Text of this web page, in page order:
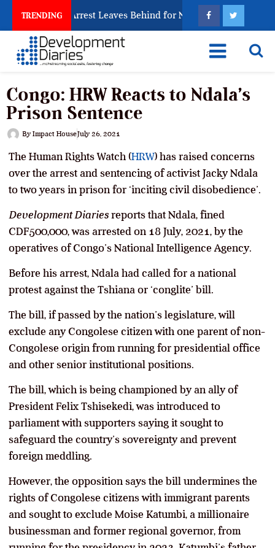
TRENDING
Trafficking Arrest Leaves Behind for Nigeria
Congo: HRW Reacts to Ndala’s
Prison Sentence
By Impact HouseJuly 26, 2021
The Human Rights Watch (HRW) has raised concerns
over the arrest and sentencing of activist Jacky Ndala
to two years in prison for ‘inciting civil disobedience’.
Development Diaries reports that Ndala, fined
CDF500,000, was arrested on 18 July, 2021, by the
operatives of Congo’s National Intelligence Agency.
Before his arrest, Ndala had called for a national
protest against the Tshiana or ‘conglite’ bill.
The bill, if passed by the nation’s legislature, will
exclude any Congolese citizen with one parent of non-
Congolese origin from running for presidential office
and other senior institutional positions.
The bill, which is being championed by an ally of
President Felix Tshisekedi, was introduced to
parliament with supporters saying it sought to
safeguard the country’s sovereignty and prevent
foreign meddling.
However, the opposition says the bill undermines the
rights of Congolese citizens with immigrant parents
and sought to exclude Moise Katumbi, a millionaire
businessman and former regional governor, from